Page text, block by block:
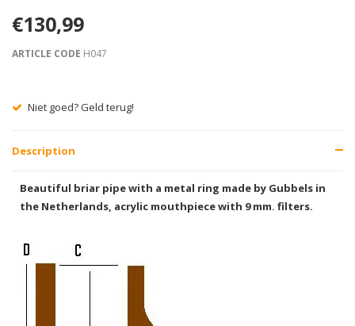
€130,99
ARTICLE CODE H047
Gratis verzending vanaf € 75,00
Description
Beautiful briar pipe with a metal ring made by Gubbels in
the Netherlands, acrylic mouthpiece with 9 mm. filters.